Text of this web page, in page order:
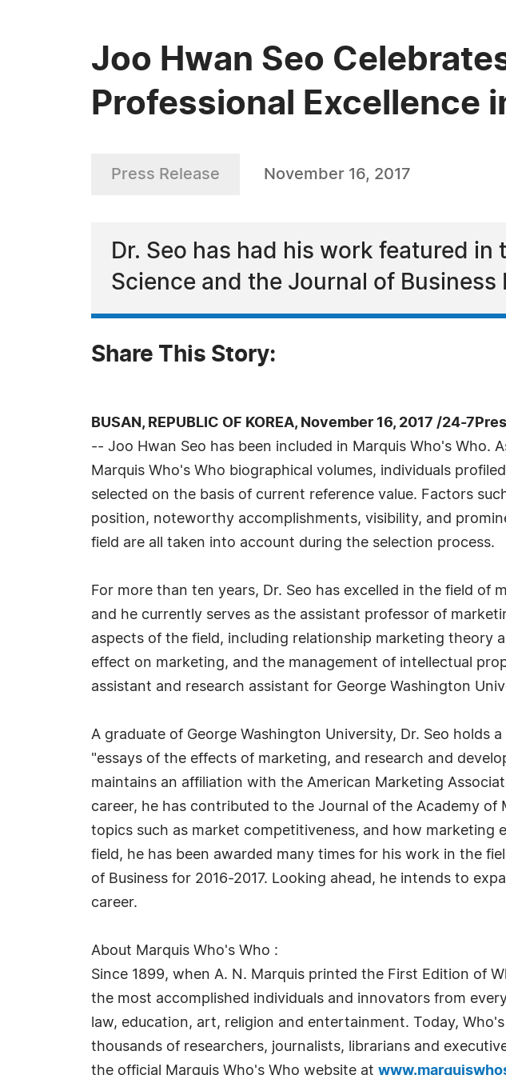
Joo Hwan Seo
Professional Excellence
Press Release November 16, 2017
Dr. Seo has had his work featured
Science and the Journal of Business
Share This Story:
BUSAN, REPUBLIC OF KOREA, November 16, 2017 /24-
-- Joo Hwan Seo has been included in Marquis Who's Who.
Marquis Who's Who biographical volumes, individuals
selected on the basis of current reference value. Factors
position, noteworthy accomplishments, visibility, and
field are all taken into account during the selection process.
For more than ten years, Dr. Seo has excelled in the field of
and he currently serves as the assistant professor of
aspects of the field, including relationship marketing theory
effect on marketing, and the management of intellectual
assistant and research assistant for George Washington
A graduate of George Washington University, Dr. Seo holds
"essays of the effects of marketing, and research and
maintains an affiliation with the American Marketing
career, he has contributed to the Journal of the Academy of
topics such as market competitiveness, and how
field, he has been awarded many times for his work in the
of Business for 2016-2017. Looking ahead, he intends to
career.
About Marquis Who's Who :
Since 1899, when A. N. Marquis printed the First Edition of
the most accomplished individuals and innovators from
law, education, art, religion and entertainment. Today,
thousands of researchers, journalists, librarians and
the official Marquis Who's Who website at